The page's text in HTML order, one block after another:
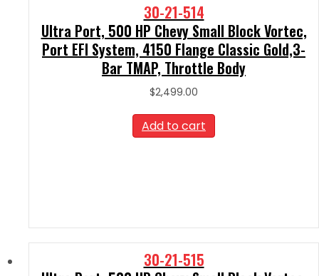
30-21-514
Ultra Port, 500 HP Chevy Small Block Vortec,
Port EFI System, 4150 Flange Classic Gold,3-
Bar TMAP, Throttle Body
$2,499.00
Add to cart
30-21-515